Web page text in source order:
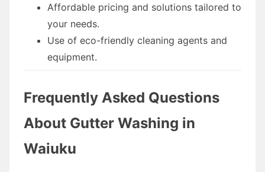
Affordable pricing and solutions tailored to
your needs.
Use of eco-friendly cleaning agents and
equipment.
Frequently Asked Questions
About Gutter Washing in
Waiuku